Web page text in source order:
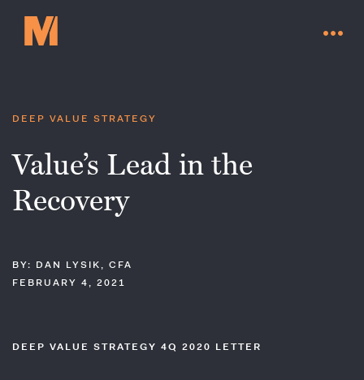
DEEP VALUE STRATEGY
Value’s Lead in the
Recovery
BY: DAN LYSIK, CFA
FEBRUARY 4, 2021
DEEP VALUE STRATEGY 4Q 2020 LETTER